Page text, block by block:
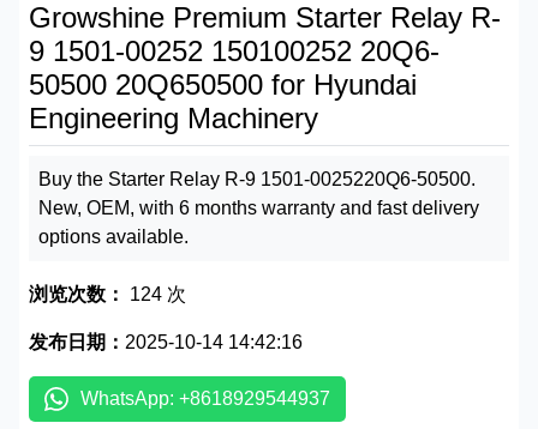
Growshine Premium Starter Relay R-
9 1501-00252 150100252 20Q6-
50500 20Q650500 for Hyundai
Engineering Machinery
Buy the Starter Relay R-9 1501-0025220Q6-50500.
New, OEM, with 6 months warranty and fast delivery
options available.
浏览次数： 124 次
发布日期： 2025-10-14 14:42:16
WhatsApp: +8618929544937